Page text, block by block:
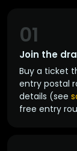
Join the
01
Buy a ticket
entry postal
details (see
free entry